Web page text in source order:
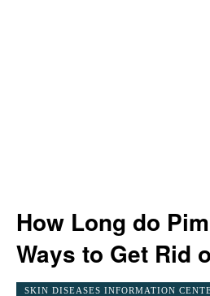
How Long do
Ways to Get Rid
SKIN DISEASES INFORMATION